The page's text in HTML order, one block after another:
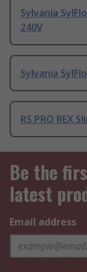
Sylvania
240V
Sylvania
RS PRO REX
Be the
latest
Email address